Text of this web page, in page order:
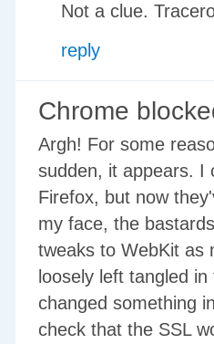
Not a clue.
reply
Chrome
Argh! For some
sudden, it appears. I
Firefox, but now
my face, the
tweaks to WebKit as
loosely left tangled
changed something
check that the SSL